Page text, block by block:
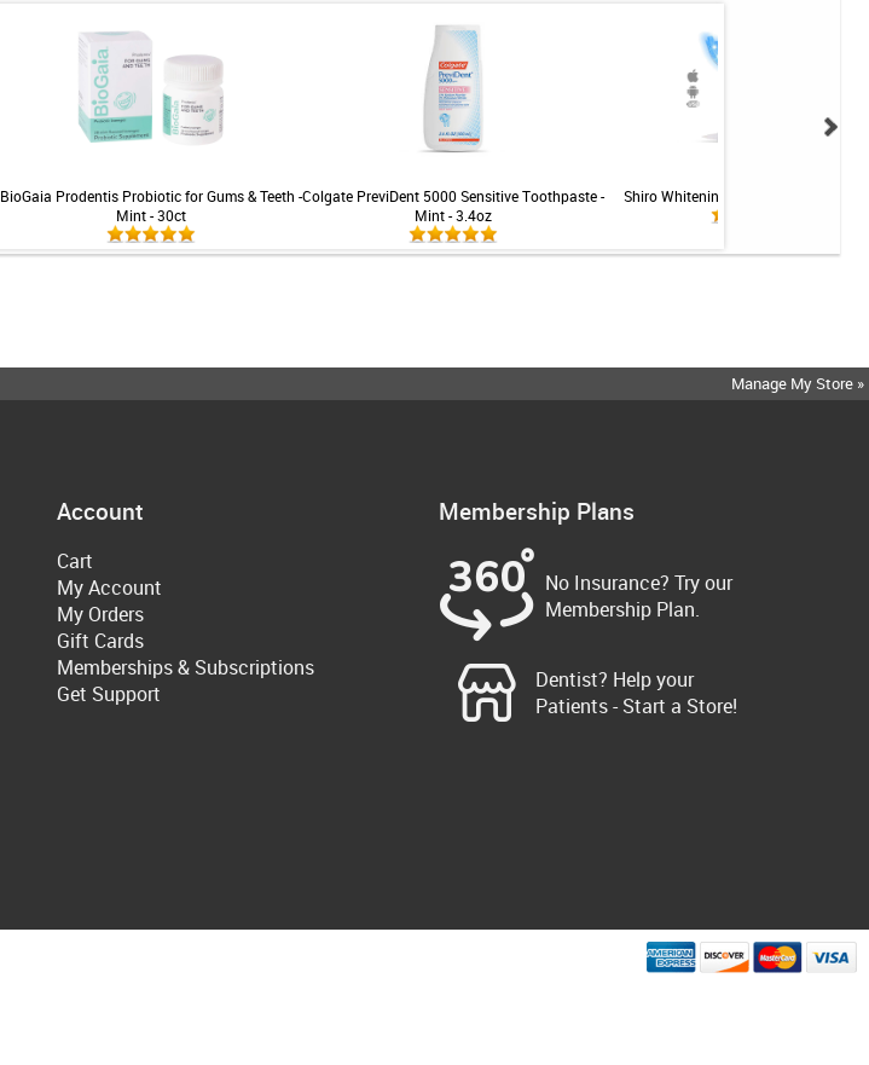
BioGaia Prodentis Probiotic for Gums & Teeth -
Mint - 30ct
Colgate PreviDent 5000 Sensitive Toothpaste -
Mint - 3.4oz
Shiro Whitening LED Teeth
Manage My Store »
Account
Cart
My Account
My Orders
Gift Cards
Memberships & Subscriptions
Get Support
Membership Plans
No Insurance? Try our
Membership Plan.
Dentist? Help your
Patients - Start a Store!